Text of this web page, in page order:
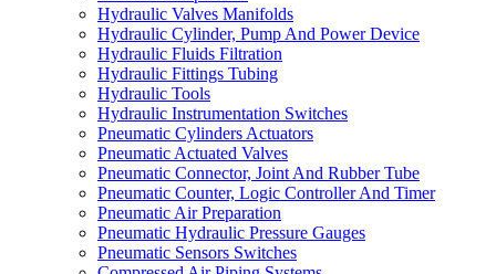
Hydraulic Valves Manifolds
Hydraulic Cylinder, Pump And Power Device
Hydraulic Fluids Filtration
Hydraulic Fittings Tubing
Hydraulic Tools
Hydraulic Instrumentation Switches
Pneumatic Cylinders Actuators
Pneumatic Actuated Valves
Pneumatic Connector, Joint And Rubber Tube
Pneumatic Counter, Logic Controller And Timer
Pneumatic Air Preparation
Pneumatic Hydraulic Pressure Gauges
Pneumatic Sensors Switches